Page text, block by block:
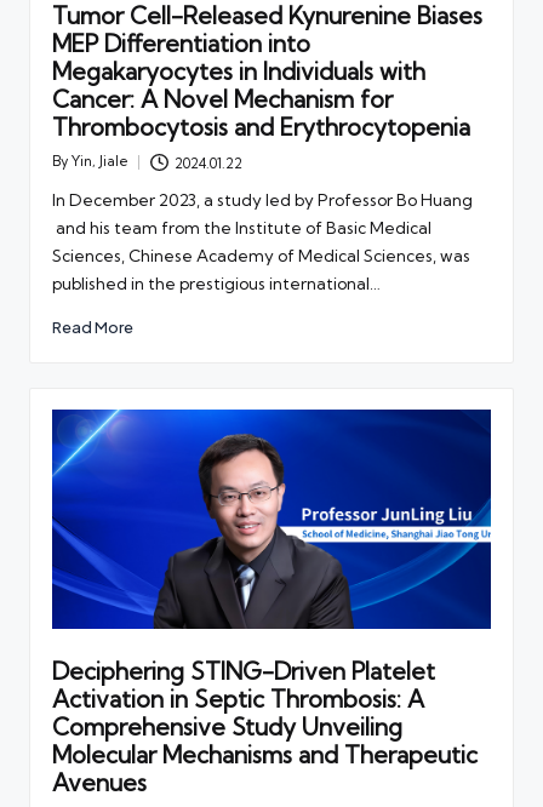
Tumor Cell-Released Kynurenine Biases
MEP Differentiation into
Megakaryocytes in Individuals with
Cancer: A Novel Mechanism for
Thrombocytosis and Erythrocytopenia
Posted
By Yin, Jiale 2024.01.22
In December 2023, a study led by Professor Bo Huang
and his team from the Institute of Basic Medical
Sciences, Chinese Academy of Medical Sciences, was
published in the prestigious international…
Read More
Deciphering STING-Driven Platelet
Activation in Septic Thrombosis: A
Comprehensive Study Unveiling
Molecular Mechanisms and Therapeutic
Avenues